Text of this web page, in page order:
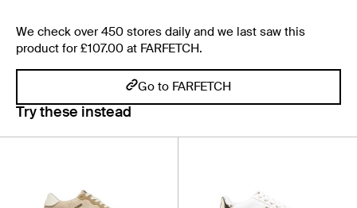
We check over 450 stores daily and we last saw this
product for £107.00 at FARFETCH.
Go to FARFETCH
Try these instead